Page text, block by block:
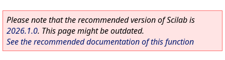
Please note that the recommended version of Scilab is
2026.1.0. This page might be outdated.
See the recommended documentation of this function